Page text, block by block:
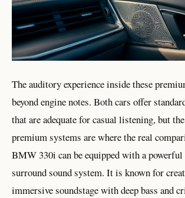
The auditory experience inside these
beyond engine notes. Both cars offer
that are adequate for casual listening, but
premium systems are where the real
BMW 330i can be equipped with a
surround sound system. It is known for
immersive soundstage with deep bass and